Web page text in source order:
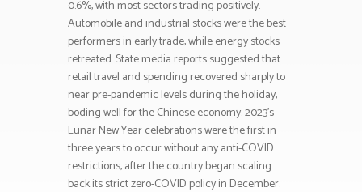
0.6%, with most sectors trading positively.
Automobile and industrial stocks were the best
performers in early trade, while energy stocks
retreated. State media reports suggested that
retail travel and spending recovered sharply to
near pre-pandemic levels during the holiday,
boding well for the Chinese economy. 2023’s
Lunar New Year celebrations were the first in
three years to occur without any anti-COVID
restrictions, after the country began scaling
back its strict zero-COVID policy in December.